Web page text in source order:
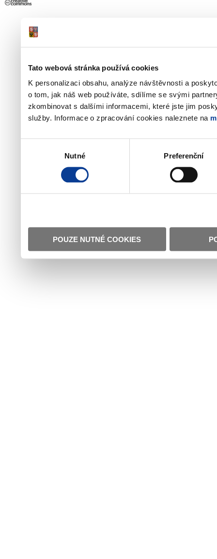
Tato webová stránka používá cookies
K personalizaci obsahu, analýze návštěvnosti a
o tom, jak náš web používáte, sdílíme se svými
zkombinovat s dalšími informacemi, které jste jim
služby. Informace o zpracování cookies naleznete na
Nutné Preferenční
POUZE NUTNÉ COOKIES